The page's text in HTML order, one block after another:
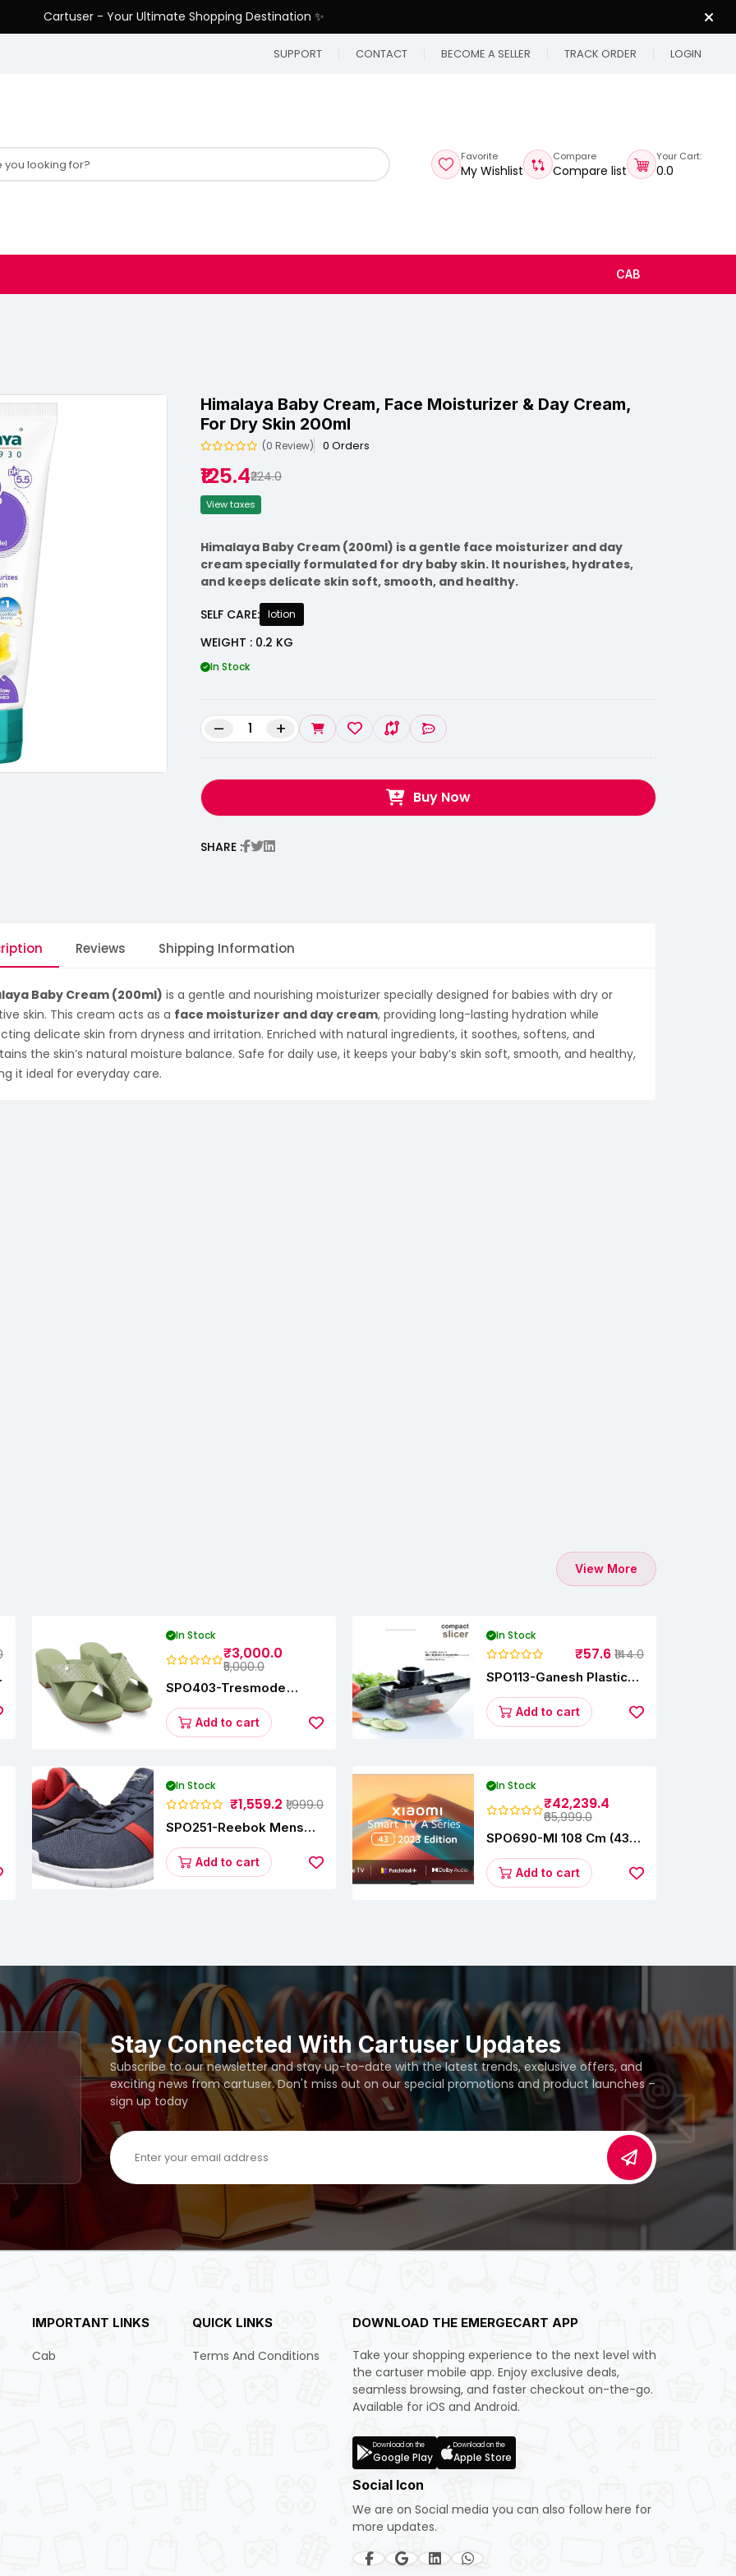
Cartuser - Your Ultimate Shopping Destination ✨
SUPPORT CONTACT BECOME A SELLER TRACK ORDER LOGIN
Favorite
My Wishlist
Compare
Compare list
Your Cart:
₹0.0
CAB
Himalaya Baby Cream, Face Moisturizer & Day Cream,
For Dry Skin 200ml
(0 Review) 0 Orders
₹125.4₹224.0
View taxes
Himalaya Baby Cream (200ml) is a gentle face moisturizer and day
cream specially formulated for dry baby skin. It nourishes, hydrates,
and keeps delicate skin soft, smooth, and healthy.
SELF CARE: lotion
WEIGHT : 0.2 KG
In Stock
– +
Buy Now
SHARE :
Reviews Shipping Information
Baby Cream (200ml) is a gentle and nourishing moisturizer specially designed for babies with dry or
skin. This cream acts as a face moisturizer and day cream, providing long-lasting hydration while
delicate skin from dryness and irritation. Enriched with natural ingredients, it soothes, softens, and
the skin’s natural moisture balance. Safe for daily use, it keeps your baby’s skin soft, smooth, and healthy,
it ideal for everyday care.
View More
In Stock
₹3,000.0
₹5,000.0
SPO403-Tresmode
Block Heel Sandals
Add to cart
In Stock
₹57.6 ₹144.0
SPO113-Ganesh Plastic
Add to cart
In Stock
₹1,559.2 ₹1,999.0
SPO251-Reebok Mens
Running Shoes
Add to cart
In Stock
₹42,239.4
₹65,999.0
SPO690-MI 108 Cm (43
Smart Google TV
L43M8-5AIN (Black)
Add to cart
Stay Connected With Cartuser Updates
Subscribe to our newsletter and stay up-to-date with the latest trends, exclusive offers, and
exciting news from cartuser. Don't miss out on our special promotions and product launches –
sign up today
IMPORTANT LINKS
Cab
QUICK LINKS
Terms And Conditions
DOWNLOAD THE EMERGECART APP
Take your shopping experience to the next level with
the cartuser mobile app. Enjoy exclusive deals,
seamless browsing, and faster checkout on-the-go.
Available for iOS and Android.
Download on the
Google Play
Download on the
Apple Store
Social Icon
We are on Social media you can also follow here for
more updates.